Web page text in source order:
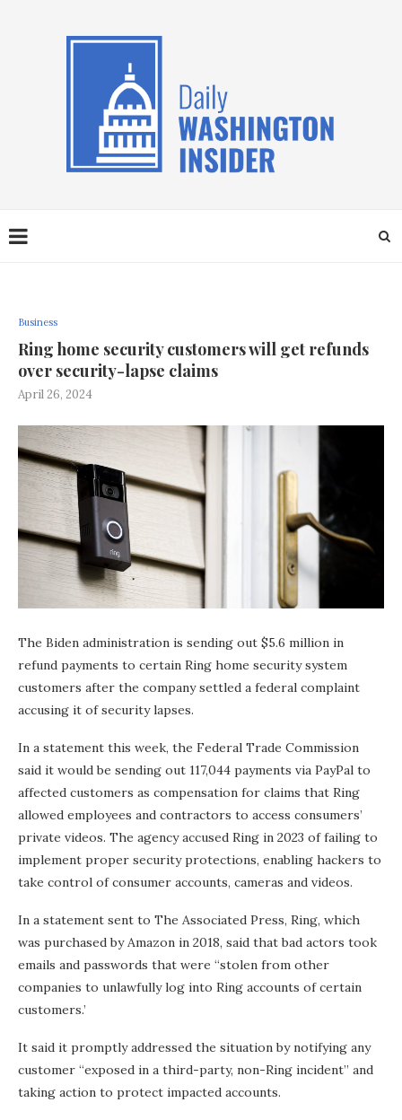
Business
Ring home security customers will get refunds
over security-lapse claims
April 26, 2024
The Biden administration is sending out $5.6 million in
refund payments to certain Ring home security system
customers after the company settled a federal complaint
accusing it of security lapses.
In a statement this week, the Federal Trade Commission
said it would be sending out 117,044 payments via PayPal to
affected customers as compensation for claims that Ring
allowed employees and contractors to access consumers’
private videos. The agency accused Ring in 2023 of failing to
implement proper security protections, enabling hackers to
take control of consumer accounts, cameras and videos.
In a statement sent to The Associated Press, Ring, which
was purchased by Amazon in 2018, said that bad actors took
emails and passwords that were “stolen from other
companies to unlawfully log into Ring accounts of certain
customers.’
It said it promptly addressed the situation by notifying any
customer “exposed in a third-party, non-Ring incident” and
taking action to protect impacted accounts.